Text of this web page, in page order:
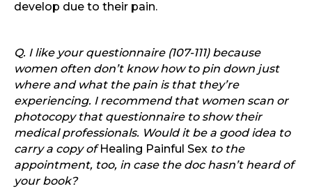
develop due to their pain.
Q. I like your questionnaire (107-111) because
women often don’t know how to pin down just
where and what the pain is that they’re
experiencing. I recommend that women scan or
photocopy that questionnaire to show their
medical professionals. Would it be a good idea to
carry a copy ofHealing Painful Sex to the
appointment, too, in case the doc hasn’t heard of
your book?